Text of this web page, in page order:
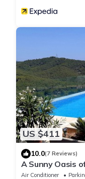
US $411
10.0(7 Reviews)
A Sunny Oasis
Sitges and
Air Conditioner